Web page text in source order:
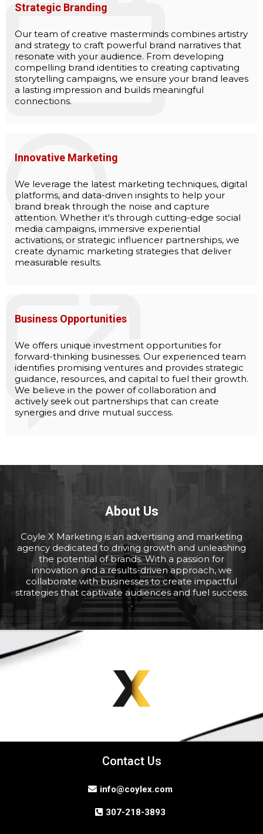
Strategic Branding
Our team of creative masterminds combines artistry
and strategy to craft powerful brand narratives that
resonate with your audience. From developing
compelling brand identities to creating captivating
storytelling campaigns, we ensure your brand leaves
a lasting impression and builds meaningful
connections.
Innovative Marketing
We leverage the latest marketing techniques, digital
platforms, and data-driven insights to help your
brand break through the noise and capture
attention. Whether it's through cutting-edge social
media campaigns, immersive experiential
activations, or strategic influencer partnerships, we
create dynamic marketing strategies that deliver
measurable results.
Business Opportunities
We offers unique investment opportunities for
forward-thinking businesses. Our experienced team
identifies promising ventures and provides strategic
guidance, resources, and capital to fuel their growth.
We believe in the power of collaboration and
actively seek out partnerships that can create
synergies and drive mutual success.
About Us
Coyle X Marketing is an advertising and marketing
agency dedicated to driving growth and unleashing
the potential of brands. With a passion for
innovation and a results-driven approach, we
collaborate with businesses to create impactful
strategies that captivate audiences and fuel success.
.
Contact Us
info@coylex.com
307-218-3893